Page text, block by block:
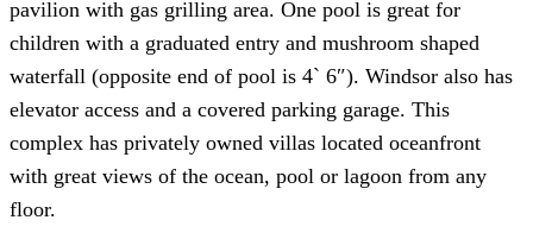
pavilion with gas grilling area. One pool is great for
children with a graduated entry and mushroom shaped
waterfall (opposite end of pool is 4` 6″). Windsor also has
elevator access and a covered parking garage. This
complex has privately owned villas located oceanfront
with great views of the ocean, pool or lagoon from any
floor.